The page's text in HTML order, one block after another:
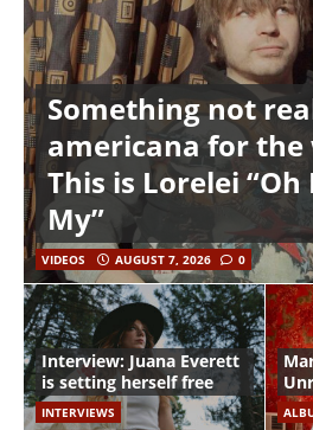
Something not
americana for the
This is Lorelei
My”
VIDEOS AUGUST 7, 2026 0
Interview: Juana Everett
is setting herself free
INTERVIEWS